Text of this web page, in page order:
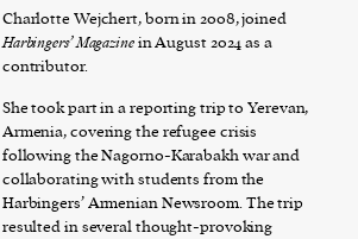
Charlotte Wejchert, born in 2008, joined
Harbingers’ Magazinein August 2024 as a
contributor.
She took part in a reporting trip to Yerevan,
Armenia, covering the refugee crisis
following the Nagorno-Karabakh war and
collaborating with students from the
Harbingers’ Armenian Newsroom. The trip
resulted in several thought-provoking